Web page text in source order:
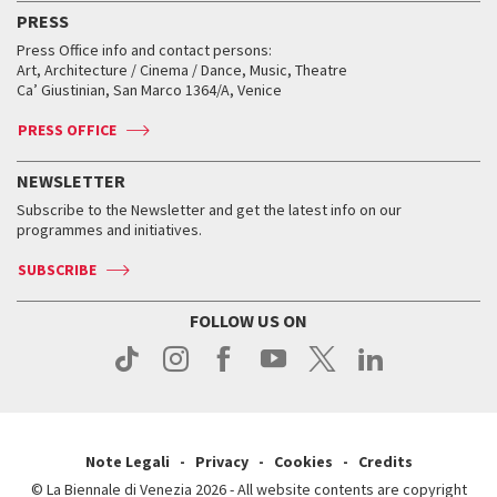
FAQ
Services for the public
How to get there
Contact us
Press
Archive
When and where
Tickets
Accreditation
Services for the public
How to get there
Contact us
Press
When and where
Tickets
Services for the public
How to get there
Contact us
Press
Accreditation
Services for the public
How to get there
Contact us
Press
Workshop di critica teatrale
Golden Lion for Lifetime Achievement
Silver Lion
When and where
Tickets
Services for the public
Contact us
Press
Virtual Exhibitions
Collections
Biennale College ASAC
Biennale Channel
When & where
News
Services for the public
PRESS
Press Office info and contact persons:
Art, Architecture / Cinema / Dance, Music, Theatre
Ca’ Giustinian, San Marco 1364/A, Venice
PRESS OFFICE
NEWSLETTER
Subscribe to the Newsletter and get the latest info on our
programmes and initiatives.
SUBSCRIBE
FOLLOW US ON
Note Legali Privacy Cookies
Credits
© La Biennale di Venezia 2026 - All website contents are copyright